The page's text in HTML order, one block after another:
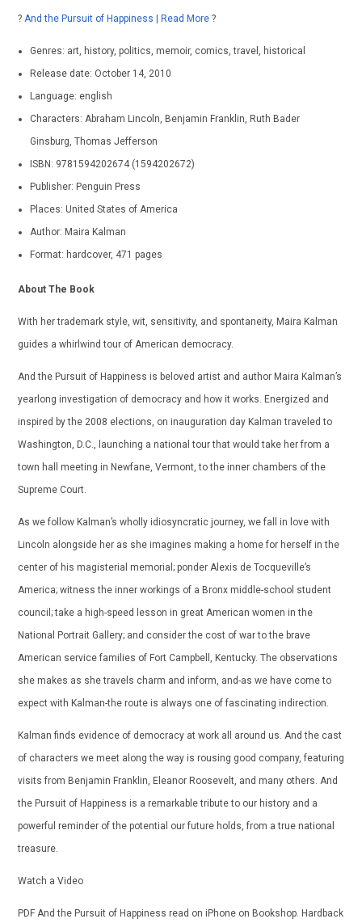
? And the Pursuit of Happiness | Read More ?
Genres: art, history, politics, memoir, comics, travel, historical
Release date: October 14, 2010
Language: english
Characters: Abraham Lincoln, Benjamin Franklin, Ruth Bader
Ginsburg, Thomas Jefferson
ISBN: 9781594202674 (1594202672)
Publisher: Penguin Press
Places: United States of America
Author: Maira Kalman
Format: hardcover, 471 pages
About The Book
With her trademark style, wit, sensitivity, and spontaneity, Maira Kalman
guides a whirlwind tour of American democracy.
And the Pursuit of Happiness is beloved artist and author Maira Kalman’s
yearlong investigation of democracy and how it works. Energized and
inspired by the 2008 elections, on inauguration day Kalman traveled to
Washington, D.C., launching a national tour that would take her from a
town hall meeting in Newfane, Vermont, to the inner chambers of the
Supreme Court.
As we follow Kalman’s wholly idiosyncratic journey, we fall in love with
Lincoln alongside her as she imagines making a home for herself in the
center of his magisterial memorial; ponder Alexis de Tocqueville’s
America; witness the inner workings of a Bronx middle-school student
council; take a high-speed lesson in great American women in the
National Portrait Gallery; and consider the cost of war to the brave
American service families of Fort Campbell, Kentucky. The observations
she makes as she travels charm and inform, and-as we have come to
expect with Kalman-the route is always one of fascinating indirection.
Kalman finds evidence of democracy at work all around us. And the cast
of characters we meet along the way is rousing good company, featuring
visits from Benjamin Franklin, Eleanor Roosevelt, and many others. And
the Pursuit of Happiness is a remarkable tribute to our history and a
powerful reminder of the potential our future holds, from a true national
treasure.
Watch a Video
PDF And the Pursuit of Happiness read on iPhone on Bookshop. Hardback